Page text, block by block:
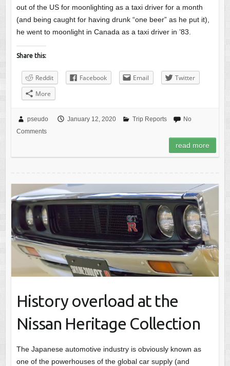
out of the US for moonlighting as a taxi driver for a month
(and being caught for having drunk “one beer” as he put it),
he went to moonlight in Canada as a taxi driver in ’83.
Share this:
Reddit Facebook Email
Twitter
More
pseudo January 12, 2020 Trip Reports
No
Comments
read more
History overload at the
Nissan Heritage Collection
The Japanese automotive industry is obviously known as
one of the powerhouses of the global car supply (and